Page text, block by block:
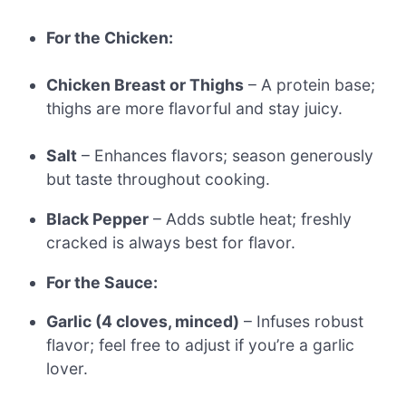
For the Chicken:
Chicken Breast or Thighs – A protein base;
thighs are more flavorful and stay juicy.
Salt – Enhances flavors; season generously
but taste throughout cooking.
Black Pepper – Adds subtle heat; freshly
cracked is always best for flavor.
For the Sauce:
Garlic (4 cloves, minced) – Infuses robust
flavor; feel free to adjust if you’re a garlic
lover.